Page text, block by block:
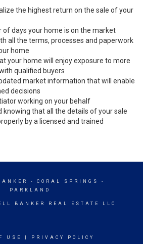
the highest return on the sale of your
of days your home is on the market
all the terms, processes and paperwork
home
your home will enjoy exposure to more
qualified buyers
market information that will enable
decisions
working on your behalf
knowing that all the details of your sale
by a licensed and trained
- CORAL SPRINGS -
PARKLAND
BANKER REAL ESTATE LLC
USE PRIVACY POLICY